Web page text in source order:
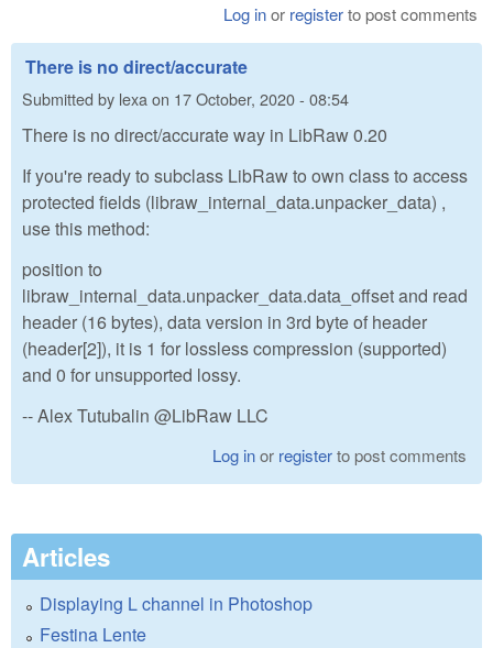
Log inor registerto post comments
There is no direct/accurate
Submitted by lexa on 17 October, 2020 - 08:54
There is no direct/accurate way in LibRaw 0.20
If you're ready to subclass LibRaw to own class to access
protected fields (libraw_internal_data.unpacker_data) ,
use this method:
position to
libraw_internal_data.unpacker_data.data_offset and read
header (16 bytes), data version in 3rd byte of header
(header[2]), it is 1 for lossless compression (supported)
and 0 for unsupported lossy.
-- Alex Tutubalin @LibRaw LLC
Log inor registerto post comments
Articles
Displaying L channel in Photoshop
Festina Lente